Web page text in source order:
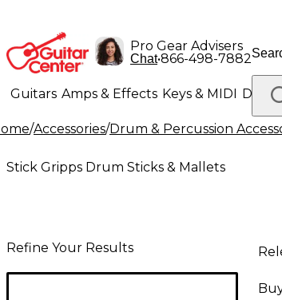
Pro Gear Advisers
Chat•866-498-7882
Guitars Amps & Effects Keys & MIDI
Lighting Band & Orchestra Platinum Gear
/Accessories/Drum & Percussion
Stick Gripps Drum Sticks & Mallets
Refine Your Results